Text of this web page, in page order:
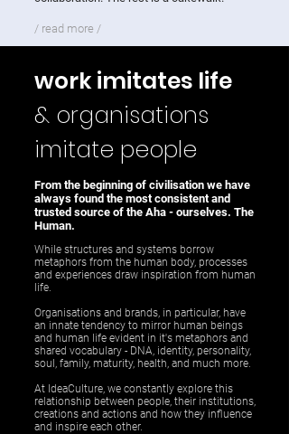
/ read more /
work imitates life
& organisations
imitate people
From the beginning of civilisation we have
always found the most consistent and
trusted source of the Aha - ourselves. The
Human.
While structures and systems borrow
metaphors from the human body, processes
and experiences draw inspiration from human
life.
Organisations and brands, in particular, have
an innate tendency to mirror human beings
and human life evident in it's metaphors and
shared vocabulary - DNA, identity, personality,
soul, family, maturity, health, and much more.
At IdeaCulture, we constantly explore this
relationship between people, their institutions,
creations and actions and how they influence
and inspire each other.